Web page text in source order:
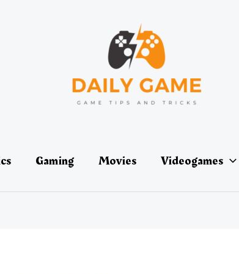
Gaming Movies Videogames